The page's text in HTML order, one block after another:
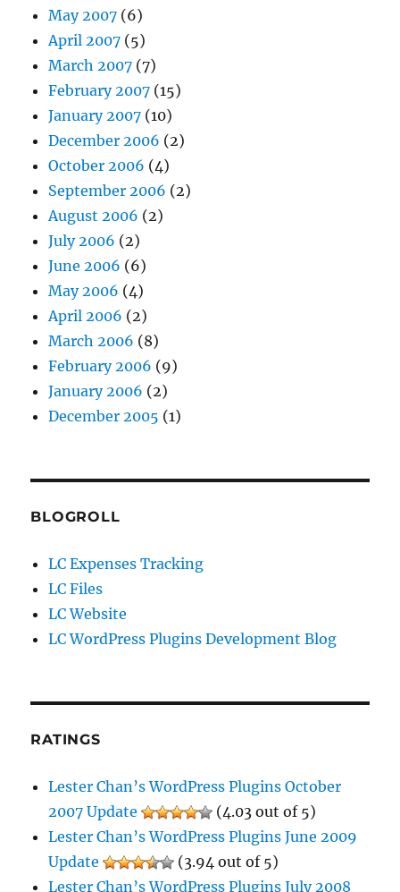
May 2007 (6)
April 2007 (5)
March 2007 (7)
February 2007 (15)
January 2007 (10)
December 2006 (2)
October 2006 (4)
September 2006 (2)
August 2006 (2)
July 2006 (2)
June 2006 (6)
May 2006 (4)
April 2006 (2)
March 2006 (8)
February 2006 (9)
January 2006 (2)
December 2005 (1)
BLOGROLL
LC Expenses Tracking
LC Files
LC Website
LC WordPress Plugins Development Blog
RATINGS
Lester Chan’s WordPress Plugins October
2007 Update
(4.03 out of 5)
Lester Chan’s WordPress Plugins June 2009
Update
(3.94 out of 5)
Lester Chan’s WordPress Plugins July 2008